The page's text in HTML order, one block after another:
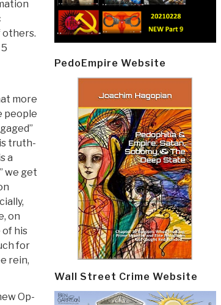
others.
more
people
truth-
a
we get
on
of his
for
rein,
Op-
PedoEmpire Website
Wall Street Crime Website